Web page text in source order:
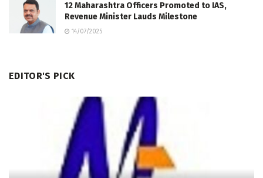
12 Maharashtra Officers Promoted to IAS,
Revenue Minister Lauds Milestone
14/07/2025
EDITOR'S PICK